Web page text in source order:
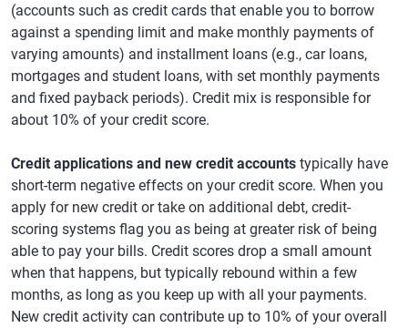
(accounts such as credit cards that enable you to borrow
against a spending limit and make monthly payments of
varying amounts) and installment loans (e.g., car loans,
mortgages and student loans, with set monthly payments
and fixed payback periods). Credit mix is responsible for
about 10% of your credit score.
Credit applications and new credit accounts typically have
short-term negative effects on your credit score. When you
apply for new credit or take on additional debt, credit-
scoring systems flag you as being at greater risk of being
able to pay your bills. Credit scores drop a small amount
when that happens, but typically rebound within a few
months, as long as you keep up with all your payments.
New credit activity can contribute up to 10% of your overall